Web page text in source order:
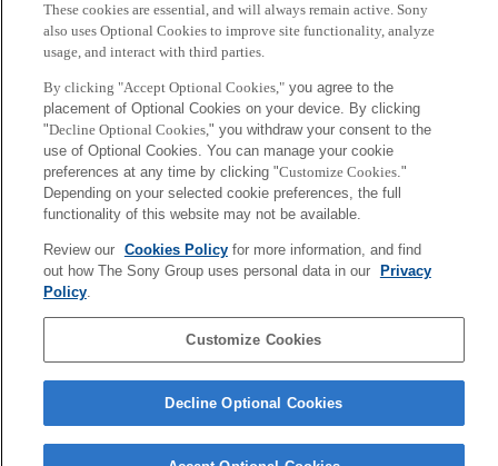
Copyright ©1994–2026 Sony Computer Science Laboratories, Inc.,
Tokyo, Japan
These cookies are essential, and will always remain active. Sony
also uses Optional Cookies to improve site functionality, analyze
usage, and interact with third parties.
By clicking "Accept Optional Cookies,"you agree to the
placement of Optional Cookies on your device. By clicking
"Decline Optional Cookies," you withdraw your consent to the
use of Optional Cookies. You can manage your cookie
preferences at any time by clicking "Customize Cookies."
Depending on your selected cookie preferences, the full
functionality of this website may not be available.
Review our Cookies Policyfor more information, and find
out how The Sony Group uses personal data in our
Privacy
Policy.
Customize Cookies
Decline Optional Cookies